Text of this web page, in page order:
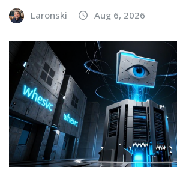
Laronski Aug 6, 2026